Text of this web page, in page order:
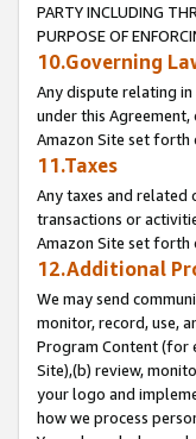
PARTY INCLUDING
PURPOSE OF
10.Governing
Any dispute relating
under this
Amazon Site set forth
11.Taxes
Any taxes and related
transactions or
Amazon Site set forth
12.Additional
We may send
monitor, record, use,
Program Content (for
Site),(b) review,
your logo and
how we process